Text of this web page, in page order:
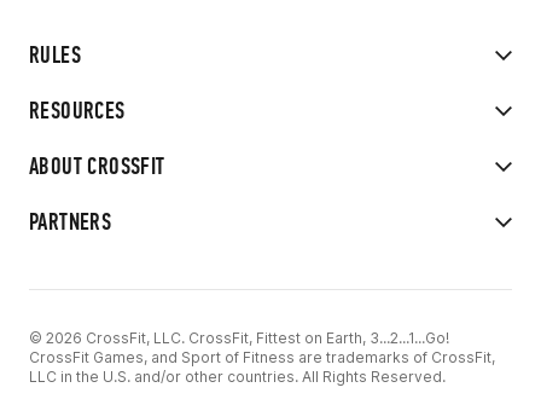
RULES
RESOURCES
ABOUT CROSSFIT
PARTNERS
© 2026 CrossFit, LLC. CrossFit, Fittest on Earth, 3...2...1...Go!
CrossFit Games, and Sport of Fitness are trademarks of CrossFit,
LLC in the U.S. and/or other countries. All Rights Reserved.